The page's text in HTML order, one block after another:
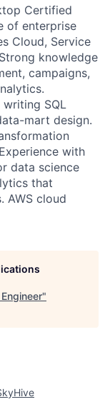
Certified
of enterprise
Cloud, Service
knowledge
campaigns,
SQL
mart design.
with
data science
that
AWS cloud
"